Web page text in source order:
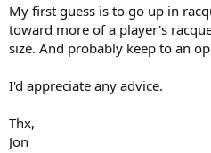
My first guess is to go up in
toward more of a player's
size. And probably keep to an
I'd appreciate any advice.
Thx,
Jon